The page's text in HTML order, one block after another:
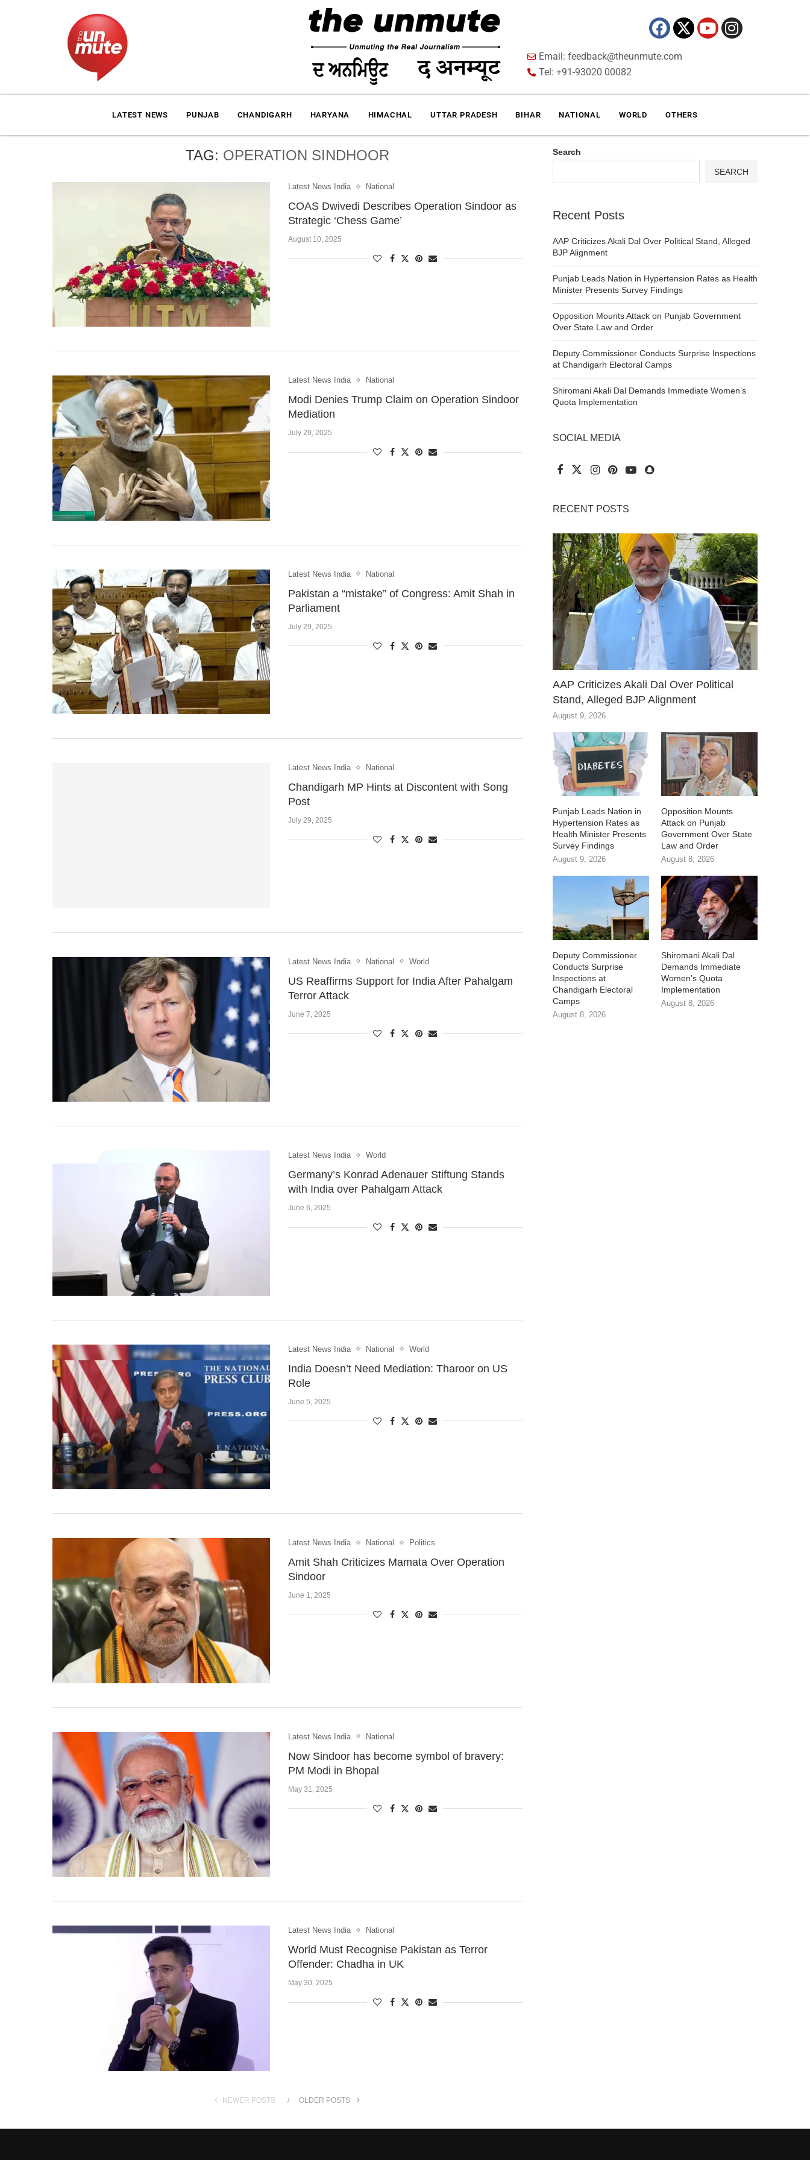
Email: feedback@theunmute.com
Tel: +91-93020 00082
LATEST NEWS PUNJAB CHANDIGARH HARYANA HIMACHAL UTTAR PRADESH BIHAR NATIONAL WORLD OTHERS
TAG: OPERATION SINDHOOR
Latest News India National
COAS Dwivedi Describes Operation Sindoor as
Strategic ‘Chess Game’
August 10, 2025
Latest News India National
Modi Denies Trump Claim on Operation Sindoor
Mediation
July 29, 2025
Latest News India National
Pakistan a “mistake” of Congress: Amit Shah in
Parliament
July 29, 2025
Latest News India National
Chandigarh MP Hints at Discontent with Song
Post
July 29, 2025
Latest News India National World
US Reaffirms Support for India After Pahalgam
Terror Attack
June 7, 2025
Latest News India World
Germany’s Konrad Adenauer Stiftung Stands
with India over Pahalgam Attack
June 6, 2025
Latest News India National World
India Doesn’t Need Mediation: Tharoor on US
Role
June 5, 2025
Latest News India National Politics
Amit Shah Criticizes Mamata Over Operation
Sindoor
June 1, 2025
Latest News India National
Now Sindoor has become symbol of bravery:
PM Modi in Bhopal
May 31, 2025
Latest News India National
World Must Recognise Pakistan as Terror
Offender: Chadha in UK
May 30, 2025
NEWER POSTS OLDER POSTS
Search
SEARCH
Recent Posts
AAP Criticizes Akali Dal Over Political Stand, Alleged
BJP Alignment
Punjab Leads Nation in Hypertension Rates as Health
Minister Presents Survey Findings
Opposition Mounts Attack on Punjab Government
Over State Law and Order
Deputy Commissioner Conducts Surprise Inspections
at Chandigarh Electoral Camps
Shiromani Akali Dal Demands Immediate Women’s
Quota Implementation
SOCIAL MEDIA
RECENT POSTS
AAP Criticizes Akali Dal Over Political
Stand, Alleged BJP Alignment
August 9, 2026
Punjab Leads Nation in
Hypertension Rates as
Health Minister Presents
Survey Findings
August 9, 2026
Opposition Mounts
Attack on Punjab
Government Over State
Law and Order
August 8, 2026
Deputy Commissioner
Conducts Surprise
Inspections at
Chandigarh Electoral
Camps
August 8, 2026
Shiromani Akali Dal
Demands Immediate
Women’s Quota
Implementation
August 8, 2026